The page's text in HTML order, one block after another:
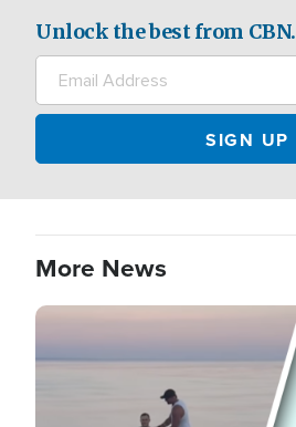
Unlock the best from CBN.
More News
Image